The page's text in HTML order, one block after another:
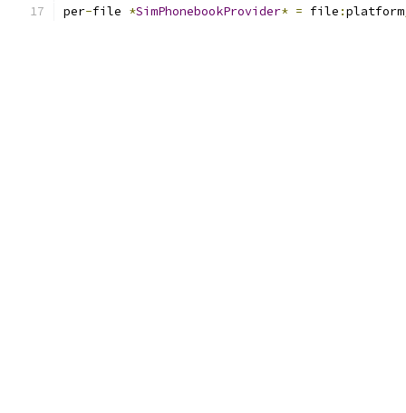
per-file *SimPhonebookProvider* = file :platform